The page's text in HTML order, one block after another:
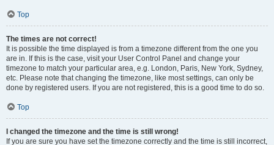
Top
The times are not correct!
It is possible the time displayed is from a timezone different from the one you
are in. If this is the case, visit your User Control Panel and change your
timezone to match your particular area, e.g. London, Paris, New York, Sydney,
etc. Please note that changing the timezone, like most settings, can only be
done by registered users. If you are not registered, this is a good time to do so.
Top
I changed the timezone and the time is still wrong!
If you are sure you have set the timezone correctly and the time is still incorrect,